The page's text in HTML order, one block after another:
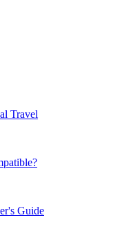
Travel
Guide